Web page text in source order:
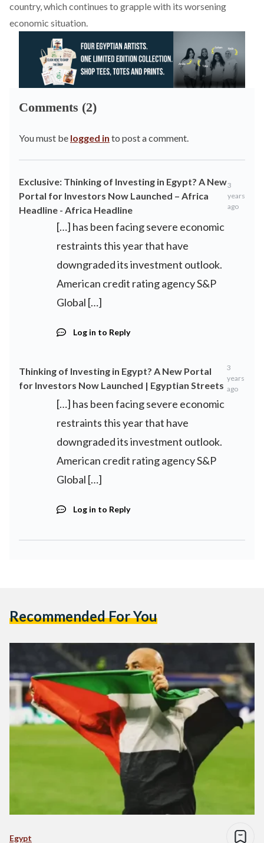
country, which continues to grapple with its worsening
economic situation.
Comments (2)
You must be logged in to post a comment.
Exclusive: Thinking of Investing in Egypt? A New
Portal for Investors Now Launched – Africa
Headline - Africa Headline
3
years
ago
[…] has been facing severe economic
restraints this year that have
downgraded its investment outlook.
American credit rating agency S&P
Global […]
Log in to Reply
Thinking of Investing in Egypt? A New Portal
for Investors Now Launched | Egyptian Streets
3
years
ago
[…] has been facing severe economic
restraints this year that have
downgraded its investment outlook.
American credit rating agency S&P
Global […]
Log in to Reply
Recommended For You
Egypt